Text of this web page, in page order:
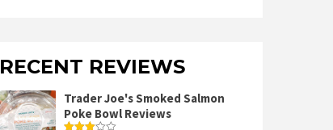
RECENT REVIEWS
Trader Joe's Smoked Salmon
Poke Bowl Reviews